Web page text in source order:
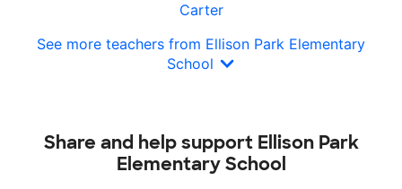
Carter
See more teachers from Ellison Park Elementary
School
Share and help support Ellison Park
Elementary School